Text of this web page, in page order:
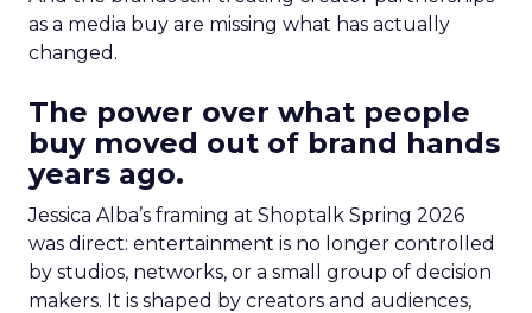
as a media buy are missing what has actually
changed.
The power over what people
buy moved out of brand hands
years ago.
Jessica Alba’s framing at Shoptalk Spring 2026
was direct: entertainment is no longer controlled
by studios, networks, or a small group of decision
makers. It is shaped by creators and audiences,